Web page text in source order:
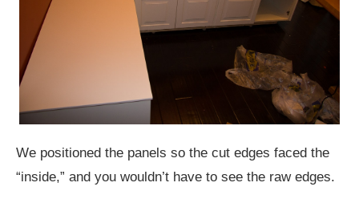
We positioned the panels so the cut edges faced the
“inside,” and you wouldn’t have to see the raw edges.